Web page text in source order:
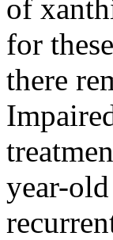
of
for
there
year-